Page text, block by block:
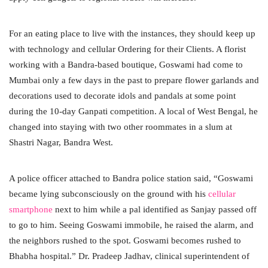
For an eating place to live with the instances, they should keep up
with technology and cellular Ordering for their Clients. A florist
working with a Bandra-based boutique, Goswami had come to
Mumbai only a few days in the past to prepare flower garlands and
decorations used to decorate idols and pandals at some point
during the 10-day Ganpati competition. A local of West Bengal, he
changed into staying with two other roommates in a slum at
Shastri Nagar, Bandra West.
A police officer attached to Bandra police station said, “Goswami
became lying subconsciously on the ground with his cellular
smartphone next to him while a pal identified as Sanjay passed off
to go to him. Seeing Goswami immobile, he raised the alarm, and
the neighbors rushed to the spot. Goswami becomes rushed to
Bhabha hospital.” Dr. Pradeep Jadhav, clinical superintendent of